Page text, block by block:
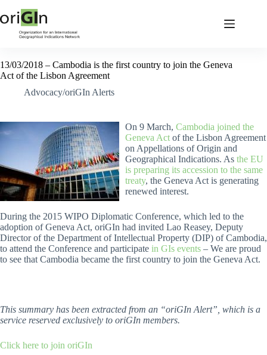
13/03/2018 – Cambodia is the first country to join the Geneva
Act of the Lisbon Agreement
Advocacy/oriGIn Alerts
On 9 March, Cambodia joined the
Geneva Act of the Lisbon Agreement
on Appellations of Origin and
Geographical Indications. As the EU
is preparing its accession to the same
treaty, the Geneva Act is generating
renewed interest.
During the 2015 WIPO Diplomatic Conference, which led to the
adoption of Geneva Act, oriGIn had invited Lao Reasey, Deputy
Director of the Department of Intellectual Property (DIP) of Cambodia,
to attend the Conference and participate in GIs events – We are proud
to see that Cambodia became the first country to join the Geneva Act.
This summary has been extracted from an “oriGIn Alert”, which is a
service reserved exclusively to oriGIn members.
Click here to join oriGIn